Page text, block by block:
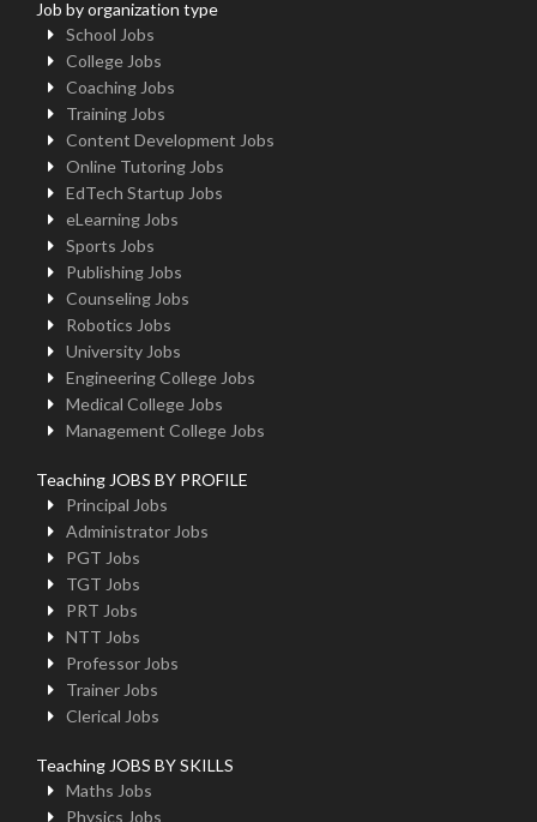
Job by organization type
School Jobs
College Jobs
Coaching Jobs
Training Jobs
Content Development Jobs
Online Tutoring Jobs
EdTech Startup Jobs
eLearning Jobs
Sports Jobs
Publishing Jobs
Counseling Jobs
Robotics Jobs
University Jobs
Engineering College Jobs
Medical College Jobs
Management College Jobs
Teaching JOBS BY PROFILE
Principal Jobs
Administrator Jobs
PGT Jobs
TGT Jobs
PRT Jobs
NTT Jobs
Professor Jobs
Trainer Jobs
Clerical Jobs
Teaching JOBS BY SKILLS
Maths Jobs
Physics Jobs